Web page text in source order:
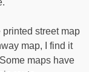
street map
map, I find it
maps have